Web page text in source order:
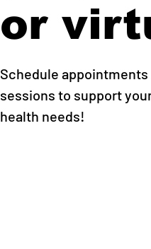
or
Schedule
sessions to support
health needs!